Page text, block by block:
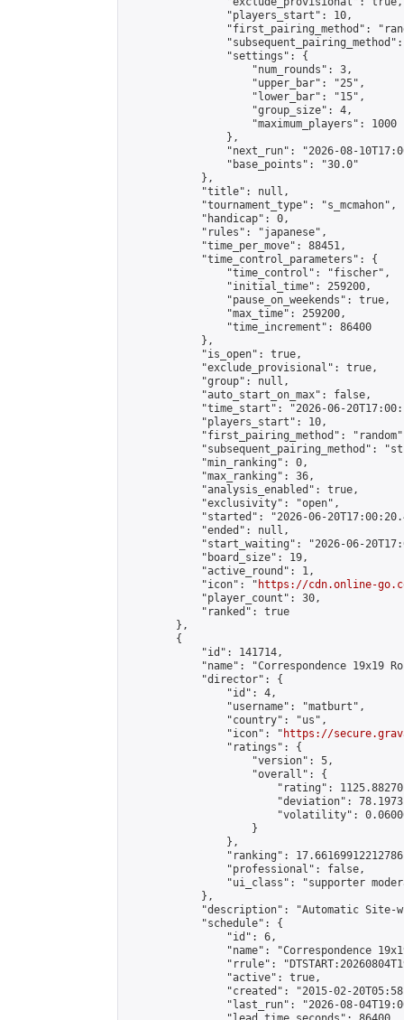
                "players_start": 10,
"first_pairing_method":
                "settings": {
                    "num_rounds": 3,
                    "upper_bar": "25",
                    "lower_bar": "15",
                    "group_size": 4,
                    "maximum_players": 1000
                },
"next_run": "2026-08-
                "base_points": "30.0"
            },
            "title": null,
            "tournament_type": "s_mcmahon",
            "handicap": 0,
            "rules": "japanese",
            "time_per_move": 88451,
            "time_control_parameters": {
                "time_control": "fischer",
                "initial_time": 259200,
                "pause_on_weekends": true,
                "max_time": 259200,
                "time_increment": 86400
            },
            "is_open": true,
            "exclude_provisional": true,
            "group": null,
            "auto_start_on_max": false,
"time_start": "2026-06-
            "players_start": 10,
"first_pairing_method":
"subsequent_pairing_method":
            "min_ranking": 0,
            "max_ranking": 36,
            "analysis_enabled": true,
            "exclusivity": "open",
"started": "2026-06-
            "ended": null,
"start_waiting": "2026-06-
            "board_size": 19,
            "active_round": 1,
            "icon": "
https://cdn.online-
            "player_count": 30,
            "ranked": true
        },
        {
            "id": 141714,
"name": "Correspondence 19x19
            "director": {
                "id": 4,
                "username": "matburt",
                "country": "us",
                "icon": "
https://
                "ratings": {
                    "version": 5,
                    "overall": {
"rating":
"deviation":
"volatility":
                    }
                },
"ranking":
                "professional": false,
"ui_class": "supporter
            },
"description": "Automatic Site-
            "schedule": {
                "id": 6,
"name": "Correspondence
"rrule":
                "active": true,
"created": "2015-02-
"last_run": "2026-08-